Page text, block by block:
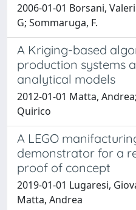
2006-01-01 Borsani,
G; Sommaruga, F.
A Kriging-based
production systems
analytical models
2012-01-01 Matta,
Quirico
A LEGO
demonstrator for a
proof of concept
2019-01-01 Lugaresi,
Matta, Andrea